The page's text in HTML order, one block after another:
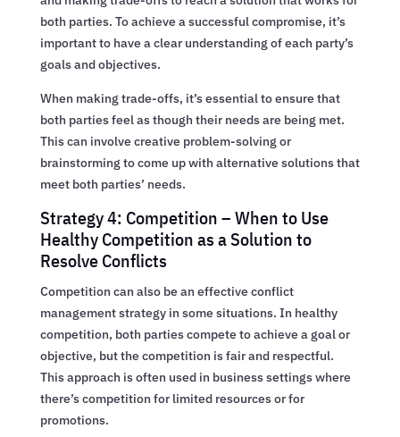
both parties. To achieve a successful compromise, it’s
important to have a clear understanding of each party’s
goals and objectives.
When making trade-offs, it’s essential to ensure that
both parties feel as though their needs are being met.
This can involve creative problem-solving or
brainstorming to come up with alternative solutions that
meet both parties’ needs.
Strategy 4: Competition – When to Use
Healthy Competition as a Solution to
Resolve Conflicts
Competition can also be an effective conflict
management strategy in some situations. In healthy
competition, both parties compete to achieve a goal or
objective, but the competition is fair and respectful.
This approach is often used in business settings where
there’s competition for limited resources or for
promotions.